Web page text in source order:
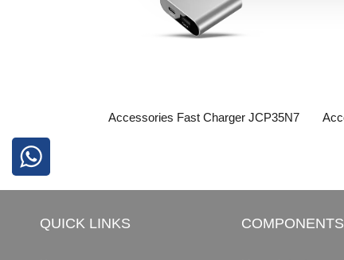
Accessories​​​​​​​​​​​​​​ Fast Charger JCP35N7
QUICK LINKS COMPONENTS